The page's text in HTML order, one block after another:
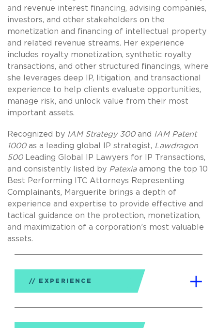
and revenue interest financing, advising companies,
investors, and other stakeholders on the
monetization and financing of intellectual property
and related revenue streams. Her experience
includes royalty monetization, synthetic royalty
transactions, and other structured financings, where
she leverages deep IP, litigation, and transactional
experience to help clients evaluate opportunities,
manage risk, and unlock value from their most
important assets.
Recognized by IAM Strategy 300and IAM Patent
1000as a leading global IP strategist, Lawdragon
500Leading Global IP Lawyers for IP Transactions,
and consistently listed by Patexia among the top 10
Best Performing ITC Attorneys Representing
Complainants, Marguerite brings a depth of
experience and expertise to provide effective and
tactical guidance on the protection, monetization,
and maximization of a corporation’s most valuable
assets.
EXPERIENCE